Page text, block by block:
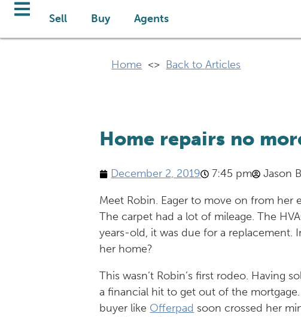
Sell Buy Agents
Home <> Back to Articles
Home repairs no
December 2, 2019 7:45 pm Jason
Meet Robin. Eager to move on from her
The carpet had a lot of mileage. The
years-old, it was due for a replacement.
her home?
This wasn’t Robin’s first rodeo. Having
a financial hit to get out of the
buyer like Offerpad soon crossed her